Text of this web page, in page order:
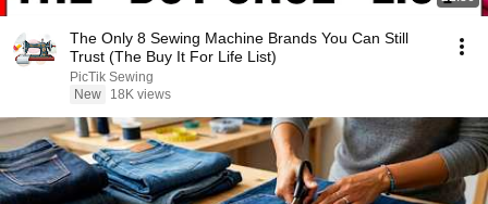
The Only 8 Sewing Machine Brands You Can Still
Trust (The Buy It For Life List)
PicTik Sewing
New
18K views